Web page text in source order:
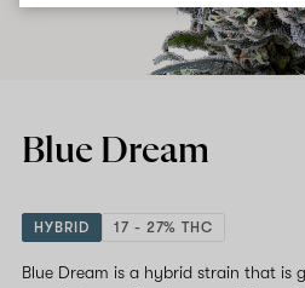
Blue Dream
HYBRID 17 - 27% THC
Blue Dream is a hybrid strain that is